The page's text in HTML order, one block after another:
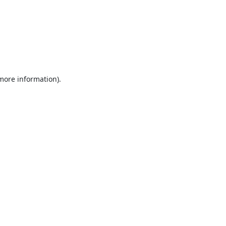
information).